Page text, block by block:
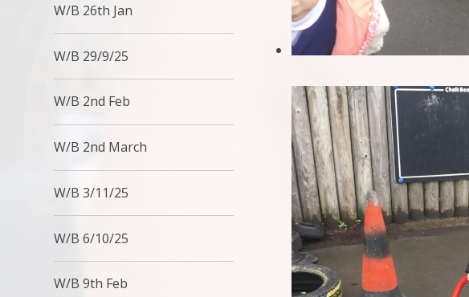
W/B 26th Jan
W/B 29/9/25
W/B 2nd Feb
W/B 2nd March
W/B 3/11/25
W/B 6/10/25
W/B 9th Feb